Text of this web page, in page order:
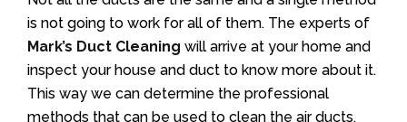
is not going to work for all of them. The experts of
Mark’s Duct Cleaning will arrive at your home and
inspect your house and duct to know more about it.
This way we can determine the professional
methods that can be used to clean the air ducts.